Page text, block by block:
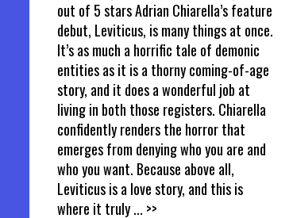
out of 5 stars Adrian Chiarella’s feature
debut, Leviticus, is many things at once.
It’s as much a horrific tale of demonic
entities as it is a thorny coming-of-age
story, and it does a wonderful job at
living in both those registers. Chiarella
confidently renders the horror that
emerges from denying who you are and
who you want. Because above all,
Leviticus is a love story, and this is
where it truly... >>